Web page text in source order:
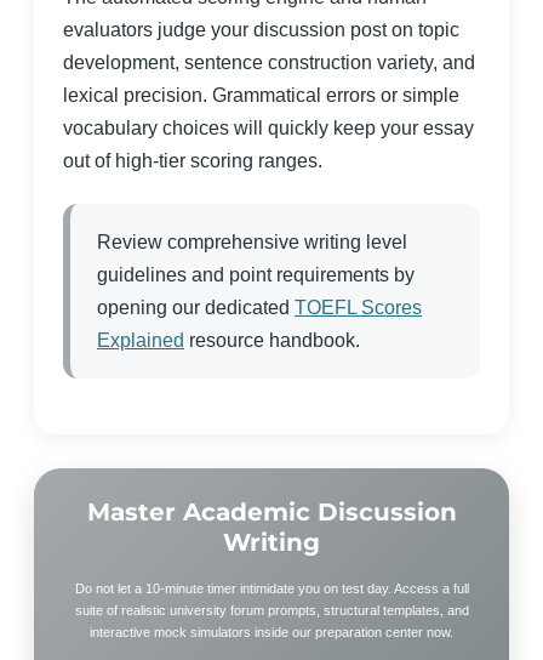
evaluators judge your discussion post on topic
development, sentence construction variety, and
lexical precision. Grammatical errors or simple
vocabulary choices will quickly keep your essay
out of high-tier scoring ranges.
Review comprehensive writing level
guidelines and point requirements by
opening our dedicated TOEFL Scores
Explained resource handbook.
Master Academic Discussion
Writing
Do not let a 10-minute timer intimidate you on test day. Access a full
suite of realistic university forum prompts, structural templates, and
interactive mock simulators inside our preparation center now.